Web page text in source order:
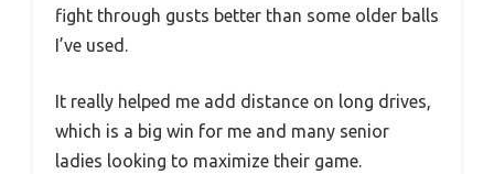
fight through gusts better than some older balls
I’ve used.
It really helped me add distance on long drives,
which is a big win for me and many senior
ladies looking to maximize their game.